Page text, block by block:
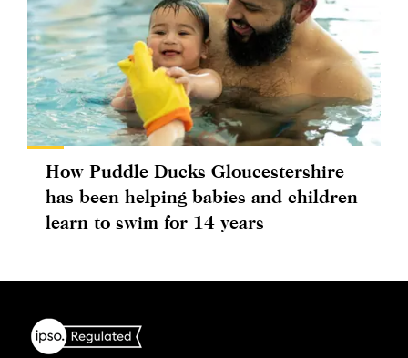
How Puddle Ducks Gloucestershire
has been helping babies and children
learn to swim for 14 years